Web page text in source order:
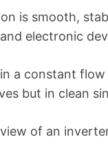
is smooth,
electronic
a constant
but in clean
of an